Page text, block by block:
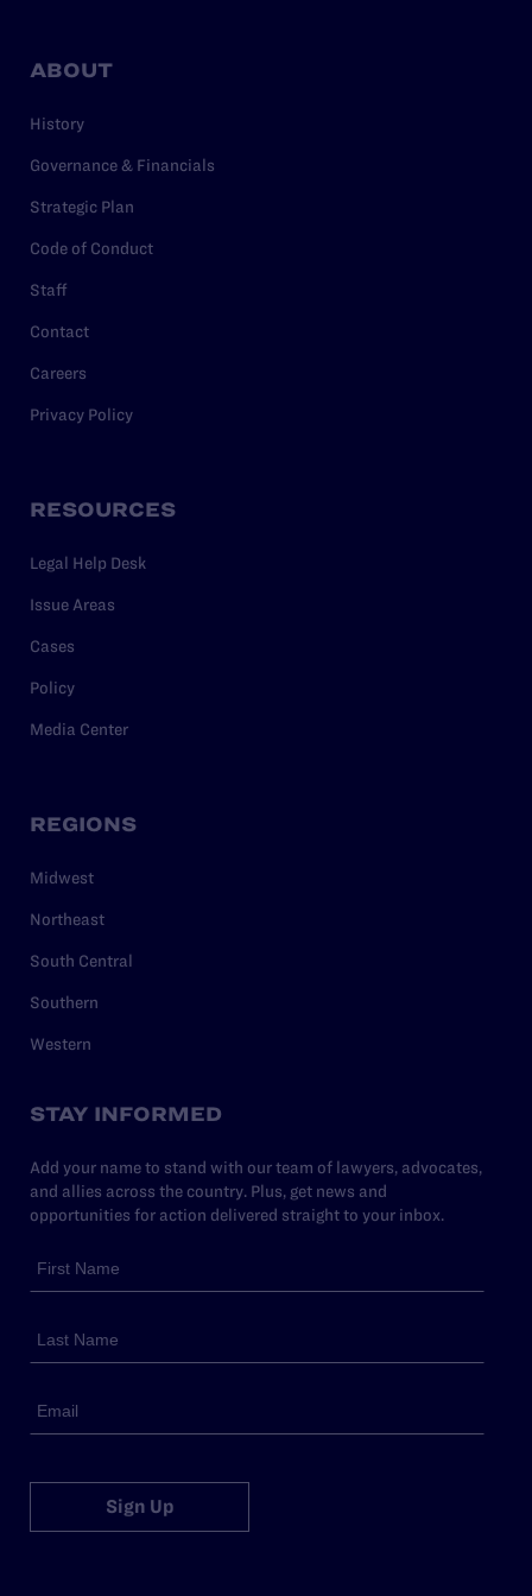
ABOUT
History
Governance & Financials
Strategic Plan
Code of Conduct
Staff
Contact
Careers
Privacy Policy
RESOURCES
Legal Help Desk
Issue Areas
Cases
Policy
Media Center
REGIONS
Midwest
Northeast
South Central
Southern
Western
STAY INFORMED
Add your name to stand with our team of lawyers, advocates,
and allies across the country. Plus, get news and
opportunities for action delivered straight to your inbox.
Sign Up